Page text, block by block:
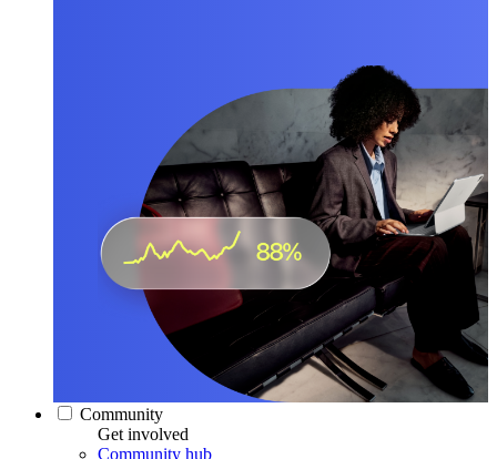
Community
Get involved
Community hub